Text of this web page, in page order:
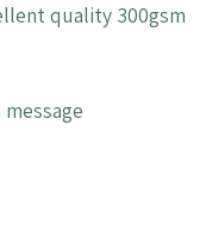
quality 300gsm